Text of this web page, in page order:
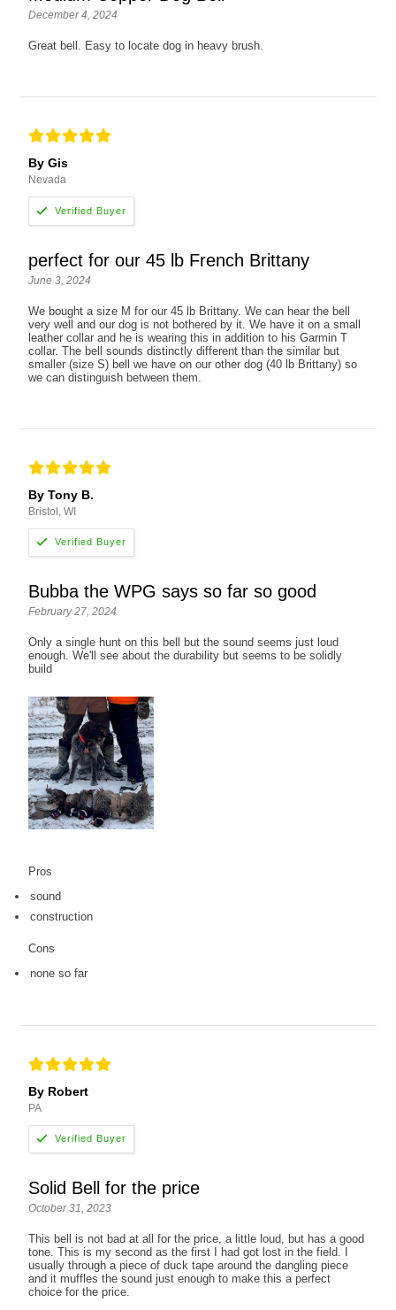
December 4, 2024
Great bell. Easy to locate dog in heavy brush.
By Gis
Nevada
perfect for our 45 lb French Brittany
June 3, 2024
We bought a size M for our 45 lb Brittany. We can hear the bell
very well and our dog is not bothered by it. We have it on a small
leather collar and he is wearing this in addition to his Garmin T
collar. The bell sounds distinctly different than the similar but
smaller (size S) bell we have on our other dog (40 lb Brittany) so
we can distinguish between them.
By Tony B.
Bristol, WI
Bubba the WPG says so far so good
February 27, 2024
Only a single hunt on this bell but the sound seems just loud
enough. We'll see about the durability but seems to be solidly
build
Pros
sound
construction
Cons
none so far
By Robert
PA
Solid Bell for the price
October 31, 2023
This bell is not bad at all for the price, a little loud, but has a good
tone. This is my second as the first I had got lost in the field. I
usually through a piece of duck tape around the dangling piece
and it muffles the sound just enough to make this a perfect
choice for the price.